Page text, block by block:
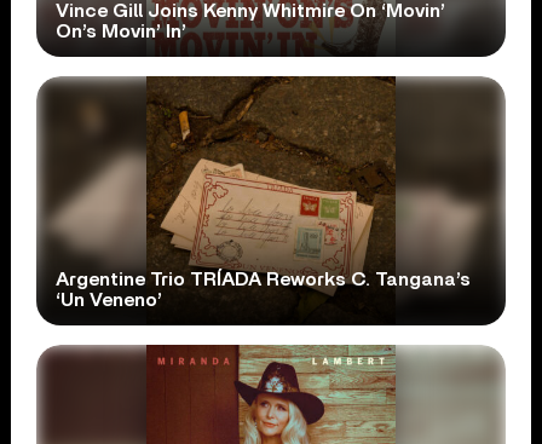
Vince Gill Joins Kenny Whitmire On ‘Movin’
On’s Movin’ In’
Argentine Trio TRÍADA Reworks C. Tangana’s
‘Un Veneno’